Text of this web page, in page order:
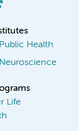
Health
Life